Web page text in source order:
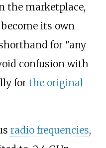
the marketplace,
its own
for "any
confusion with
for the original
radio frequencies,